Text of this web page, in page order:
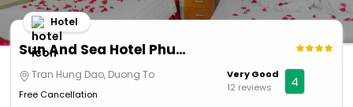
Sun And Sea Hotel Phu Quoc
Hotel
Tran Hung Dao, Duong To
Free Cancellation
Very Good
12 reviews
4